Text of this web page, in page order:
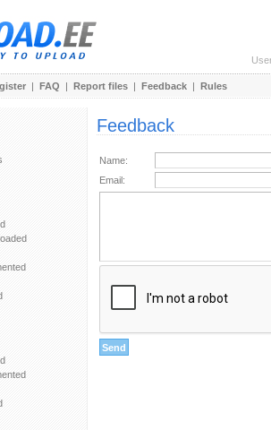
| FAQ | Report files | Feedback | Rules
Feedback
Name:
Email: